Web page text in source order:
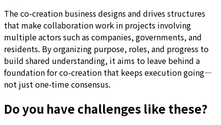
The co-creation business designs and drives structures
that make collaboration work in projects involving
multiple actors such as companies, governments, and
residents. By organizing purpose, roles, and progress to
build shared understanding, it aims to leave behind a
foundation for co-creation that keeps execution going—
not just one-time consensus.
Do you have challenges like these?